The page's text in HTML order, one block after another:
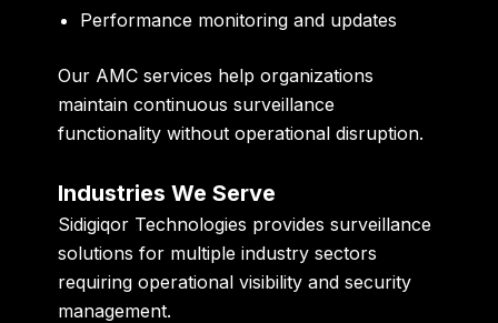
Performance monitoring and updates
Our AMC services help organizations
maintain continuous surveillance
functionality without operational disruption.
Industries We Serve
Sidigiqor Technologies provides surveillance
solutions for multiple industry sectors
requiring operational visibility and security
management.